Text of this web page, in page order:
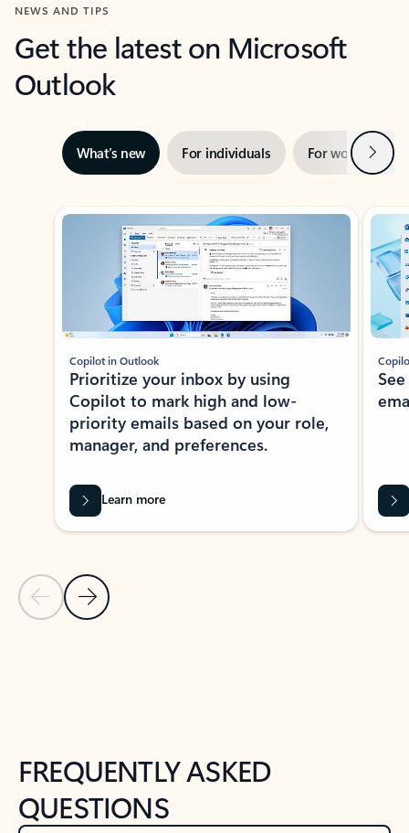
NEWS AND TIPS
Get the latest on Microsoft
Outlook
What’s new For individuals For work Next
Showing slide 1 of 3
Previous Slide
Next Slide
Copilot in Outlook
Prioritize your inbox by using
Copilot to mark high and low-
priority emails based on your role,
manager, and preferences.
Learn more
FREQUENTLY ASKED
QUESTIONS